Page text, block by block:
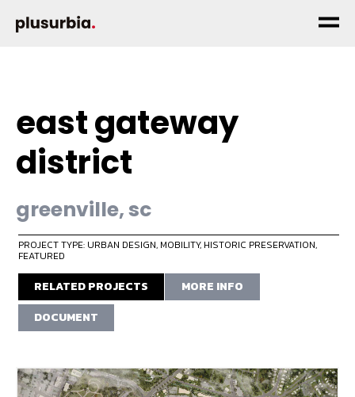
east gateway
district
greenville, sc
PROJECT TYPE: URBAN DESIGN, MOBILITY, HISTORIC PRESERVATION,
FEATURED
RELATED PROJECTS
MORE INFO
DOCUMENT